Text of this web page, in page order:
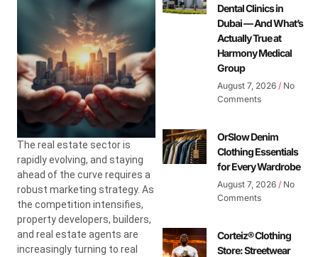
The real estate sector is
rapidly evolving, and staying
ahead of the curve requires a
robust marketing strategy. As
the competition intensifies,
property developers, builders,
and real estate agents are
increasingly turning to real
Dental Clinics in
Dubai — And What’s
Actually True at
Harmony Medical
Group
August 7, 2026 No
Comments
OrSlow Denim
Clothing Essentials
for Every Wardrobe
August 7, 2026 No
Comments
Corteiz® Clothing
Store: Streetwear